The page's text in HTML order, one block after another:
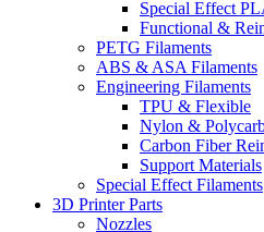
Special Effect
Functional &
PETG Filaments
ABS & ASA Filaments
Engineering Filaments
TPU & Flexible
Nylon &
Carbon Fiber
Support Materials
Special Effect Filaments
3D Printer Parts
Nozzles